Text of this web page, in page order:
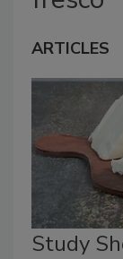
ARTICLES
Study